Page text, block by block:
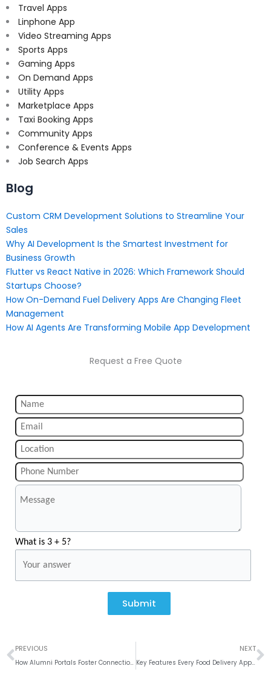
Travel Apps
Linphone App
Video Streaming Apps
Sports Apps
Gaming Apps
On Demand Apps
Utility Apps
Marketplace Apps
Taxi Booking Apps
Community Apps
Conference & Events Apps
Job Search Apps
Blog
Custom CRM Development Solutions to Streamline Your
Sales
Why AI Development Is the Smartest Investment for
Business Growth
Flutter vs React Native in 2026: Which Framework Should
Startups Choose?
How On-Demand Fuel Delivery Apps Are Changing Fleet
Management
How AI Agents Are Transforming Mobile App Development
Request a Free Quote
What is 3 + 5?
Submit
Prev
PREVIOUS
How Alumni Portals Foster Connections Among Graduates
NEXT
Key Features Every Food Delivery App Needs